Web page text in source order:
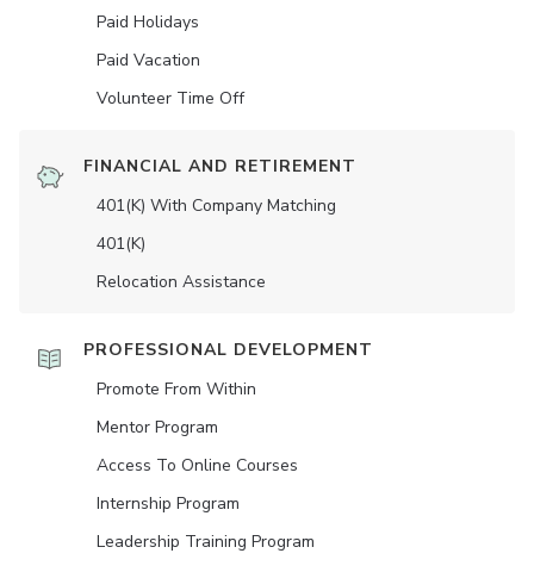
Paid Holidays
Paid Vacation
Volunteer Time Off
FINANCIAL AND RETIREMENT
401(K) With Company Matching
401(K)
Relocation Assistance
PROFESSIONAL DEVELOPMENT
Promote From Within
Mentor Program
Access To Online Courses
Internship Program
Leadership Training Program